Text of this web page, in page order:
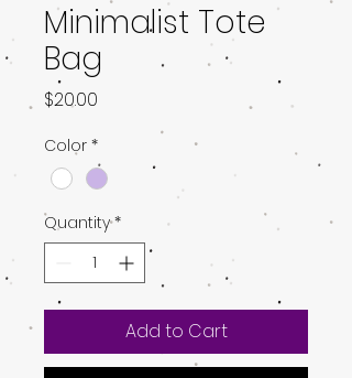
Minimalist Tote
Bag
$20.00
Color *
Quantity *
Add to Cart